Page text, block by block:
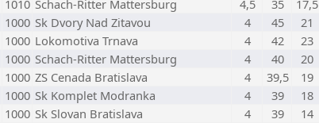
1010 Schach-Ritter Mattersburg 4,5 35 17,5
1000 Sk Dvory Nad Zitavou 4 45 21
1000 Lokomotiva Trnava 4 42 23
1000 Schach-Ritter Mattersburg 4 40 20
1000 ZS Cenada Bratislava 4 39,5 19
1000 Sk Komplet Modranka 4 39 18
1000 Sk Slovan Bratislava 4 39 14